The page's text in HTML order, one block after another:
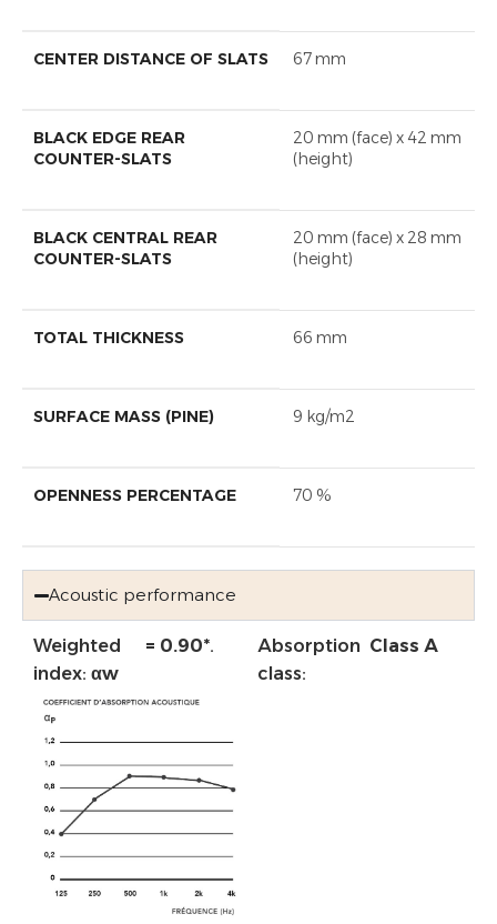
CENTER DISTANCE OF SLATS 67 mm
BLACK EDGE REAR
COUNTER-SLATS
20 mm (face) x 42 mm
(height)
BLACK CENTRAL REAR
COUNTER-SLATS
20 mm (face) x 28 mm
(height)
TOTAL THICKNESS 66 mm
SURFACE MASS (PINE) 9 kg/m2
OPENNESS PERCENTAGE 70 %
Acoustic performance
Weighted
index: αw
= 0.90*.
Absorption
class:
Class A